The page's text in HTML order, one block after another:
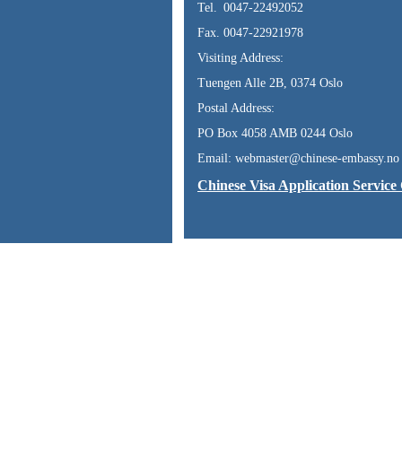
Tel. 0047-22492052
Fax. 0047-22921978
Visiting Address:
Tuengen Alle 2B, 0374 Oslo
Postal Address:
PO Box 4058 AMB 0244 Oslo
Email: webmaster@chinese-embassy.no
Chinese Visa Application Service